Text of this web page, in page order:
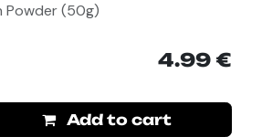
Powder (50g)
Add to cart
4.99 €